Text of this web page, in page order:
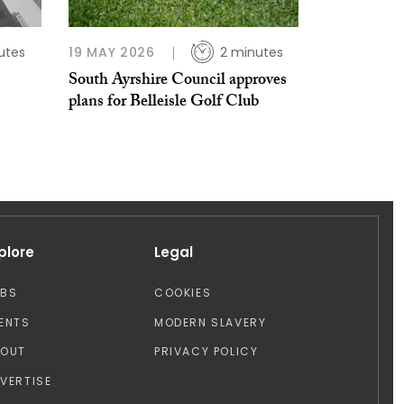
19 MAY 2026 2 minutes
South Ayrshire Council approves
plans for Belleisle Golf Club
Legal
COOKIES
MODERN SLAVERY
PRIVACY POLICY